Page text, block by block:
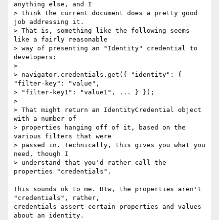
anything else, and I
> think the current document does a pretty good
job addressing it.
> That is, something like the following seems
like a fairly reasonable
> way of presenting an "Identity" credential to
developers:
>
> navigator.credentials.get({ "identity": {
"filter-key": "value",
> "filter-key1": "value1", ... } });
>
> That might return an IdentityCredential object
with a number of
> properties hanging off of it, based on the
various filters that were
> passed in. Technically, this gives you what you
need, though I
> understand that you'd rather call the
properties "credentials".
This sounds ok to me. Btw, the properties aren't
"credentials", rather,
credentials assert certain properties and values
about an identity.